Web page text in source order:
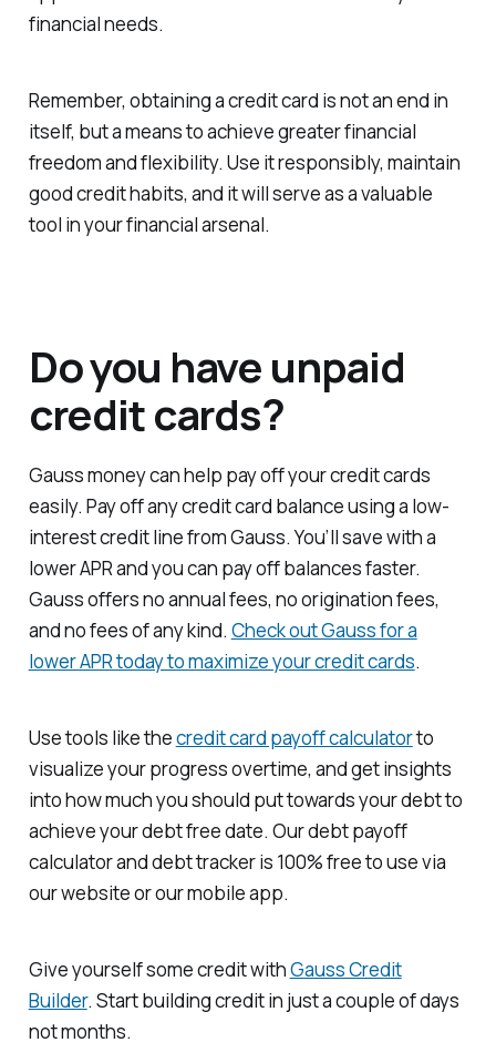
financial needs.
Remember, obtaining a credit card is not an end in
itself, but a means to achieve greater financial
freedom and flexibility. Use it responsibly, maintain
good credit habits, and it will serve as a valuable
tool in your financial arsenal.
Do you have unpaid
credit cards?
Gauss money can help pay off your credit cards
easily. Pay off any credit card balance using a low-
interest credit line from Gauss. You’ll save with a
lower APR and you can pay off balances faster.
Gauss offers no annual fees, no origination fees,
and no fees of any kind. Check out Gauss for a
lower APR today to maximize your credit cards.
Use tools like thecredit card payoff calculatorto
visualize your progress overtime, and get insights
into how much you should put towards your debt to
achieve your debt free date. Our debt payoff
calculator and debt tracker is 100% free to use via
our website or our mobile app.
Give yourself some credit withGauss Credit
Builder. Start building credit in just a couple of days
not months.